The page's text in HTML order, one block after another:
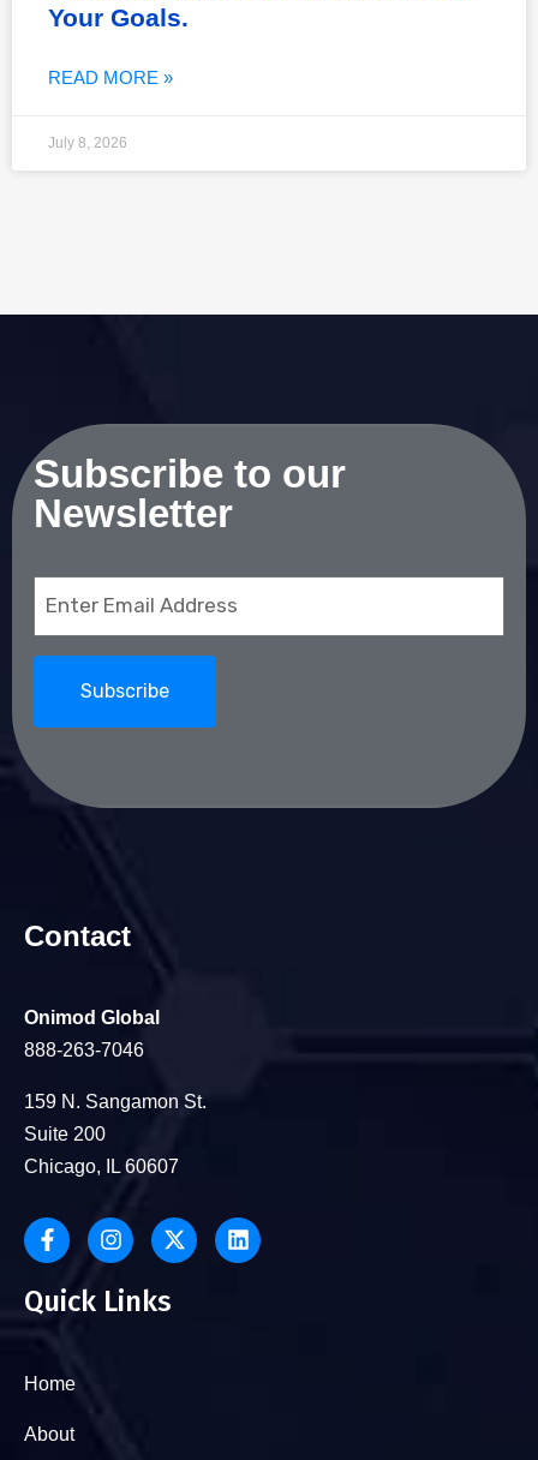
Your Goals.
READ MORE »
July 8, 2026
Subscribe to our
Newsletter
Contact
Onimod Global
888-263-7046
159 N. Sangamon St.
Suite 200
Chicago, IL 60607
Quick Links
Home
About